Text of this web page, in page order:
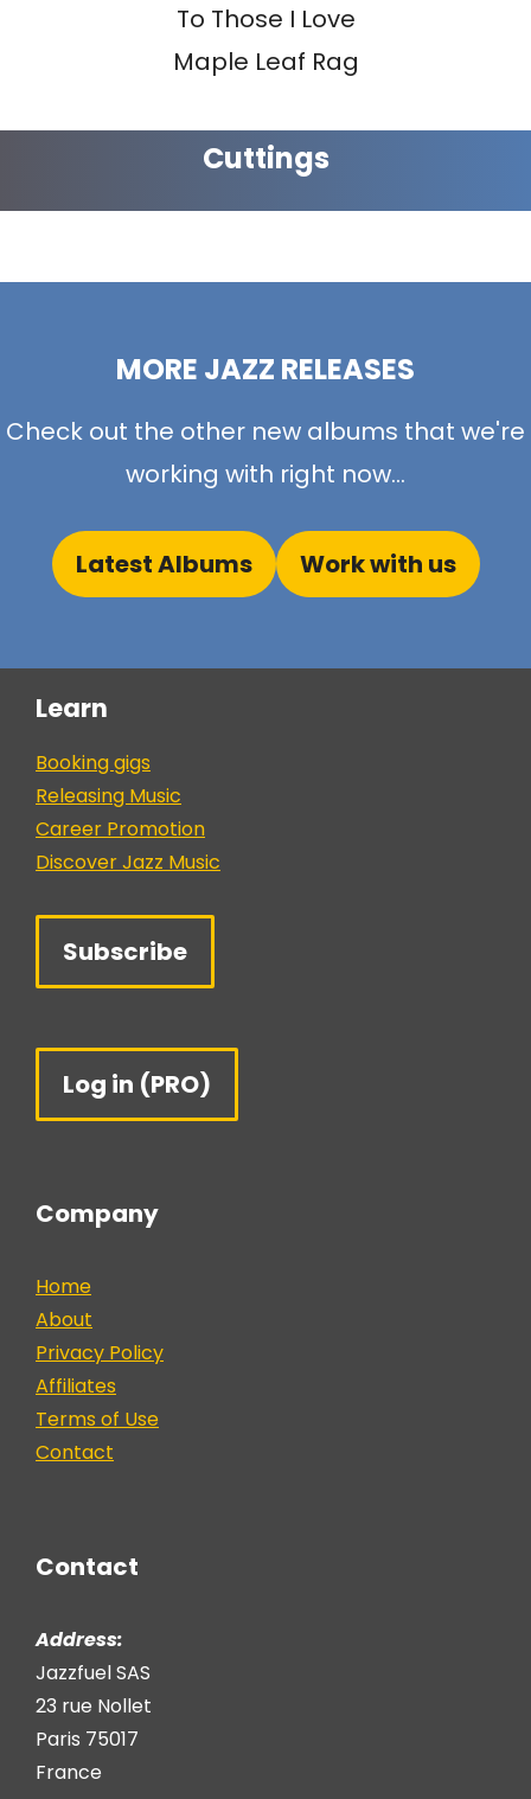
To Those I Love
Maple Leaf Rag
Cuttings
MORE JAZZ RELEASES
Check out the other new albums that we're
working with right now...
Latest Albums Work with us
Learn
Booking gigs
Releasing Music
Career Promotion
Discover Jazz Music
Subscribe
Log in (PRO)
Company
Home
About
Privacy Policy
Affiliates
Terms of Use
Contact
Contact
Address:
Jazzfuel SAS
23 rue Nollet
Paris 75017
France